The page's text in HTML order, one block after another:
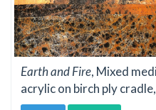
Earth and Fire, Mixed
acrylic on birch ply